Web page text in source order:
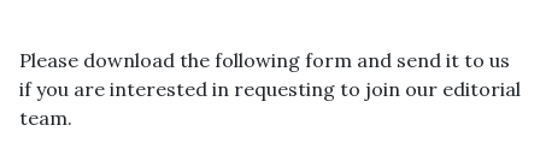
Please download the following form and send it to us
if you are interested in requesting to join our editorial
team.